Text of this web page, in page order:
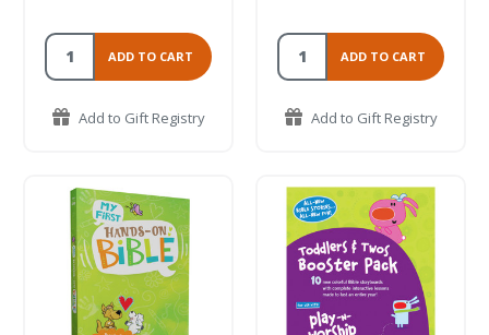
ADD TO CART
Add to Gift Registry
ADD TO CART
Add to Gift Registry